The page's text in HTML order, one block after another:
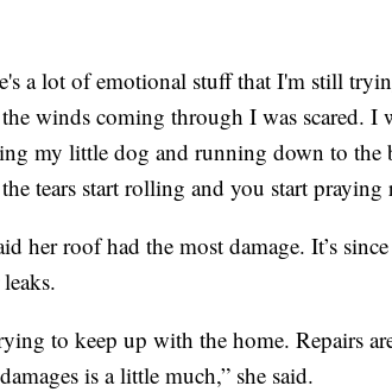
a lot of emotional stuff that I'm still
winds coming through I was scared. I
my little dog and running down to the
tears start rolling and you start praying
her roof had the most damage. It’s
to keep up with the home. Repairs
is a little much,” she said.